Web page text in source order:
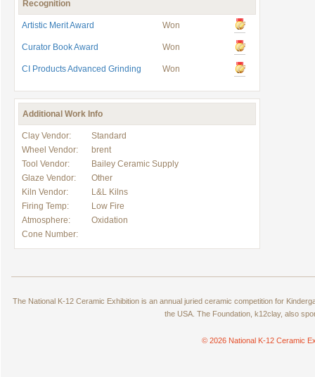
Recognition
Artistic Merit Award Won
Curator Book Award Won
CI Products Advanced Grinding Won
Additional Work Info
Clay Vendor:
Standard
Wheel Vendor:
brent
Tool Vendor:
Bailey Ceramic Supply
Glaze Vendor:
Other
Kiln Vendor:
L&L Kilns
Firing Temp:
Low Fire
Atmosphere:
Oxidation
Cone Number:
The National K-12 Ceramic Exhibition is an annual juried ceramic competition for
the USA. The Foundation, k12clay, also
© 2026 National K-12 Ceramic